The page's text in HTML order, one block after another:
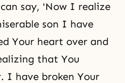
say, 'Now I realize
son I have
Your heart over and
that You
I have broken Your